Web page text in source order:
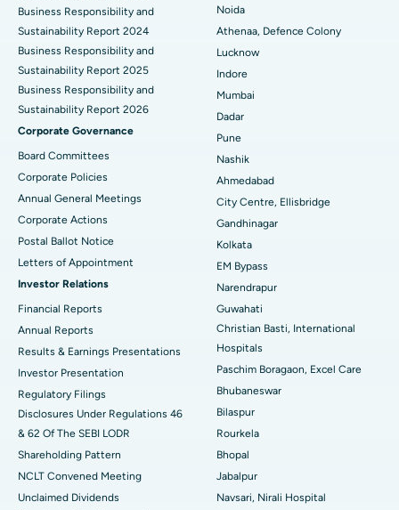
Best Hospital in Seshadripuram, Bangalore
Best Hospital in Waltair Main Road, Visakhapatnam
Best Hospital in Subhash Nagar Road, Karimnagar
Best Hospital in Managari, Karaikudi
Best Hospital in Arepally, Warangal
Best Hospital in Arera Colony, Bhopal
Best Hospital in Jayanagar, Bangalore
Best Hospital in KK Nagar, Madurai
Best Hospital in Ramji Nagar, Nellore
Best Hospital in Sector-19, Rourkela
Best Hospital in Swargate, Pune
Best Women’s Cancer Hospital in South Delhi
Business Responsibility and
Sustainability Report 2024
Business Responsibility and
Sustainability Report 2025
Business Responsibility and
Sustainability Report 2026
Corporate Governance
Board Committees
Corporate Policies
Annual General Meetings
Corporate Actions
Postal Ballot Notice
Letters of Appointment
Investor Relations
Financial Reports
Annual Reports
Results & Earnings Presentations
Investor Presentation
Regulatory Filings
Disclosures Under Regulations 46
& 62 Of The SEBI LODR
Shareholding Pattern
NCLT Convened Meeting
Unclaimed Dividends
Noida
Athenaa, Defence Colony
Lucknow
Indore
Mumbai
Dadar
Pune
Nashik
Ahmedabad
City Centre, Ellisbridge
Gandhinagar
Kolkata
EM Bypass
Narendrapur
Guwahati
Christian Basti, International
Hospitals
Paschim Boragaon, Excel Care
Bhubaneswar
Bilaspur
Rourkela
Bhopal
Jabalpur
Navsari, Nirali Hospital